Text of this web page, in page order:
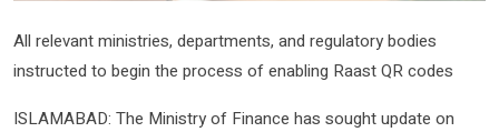
All relevant ministries, departments, and regulatory bodies
instructed to begin the process of enabling Raast QR codes
ISLAMABAD: The Ministry of Finance has sought update on